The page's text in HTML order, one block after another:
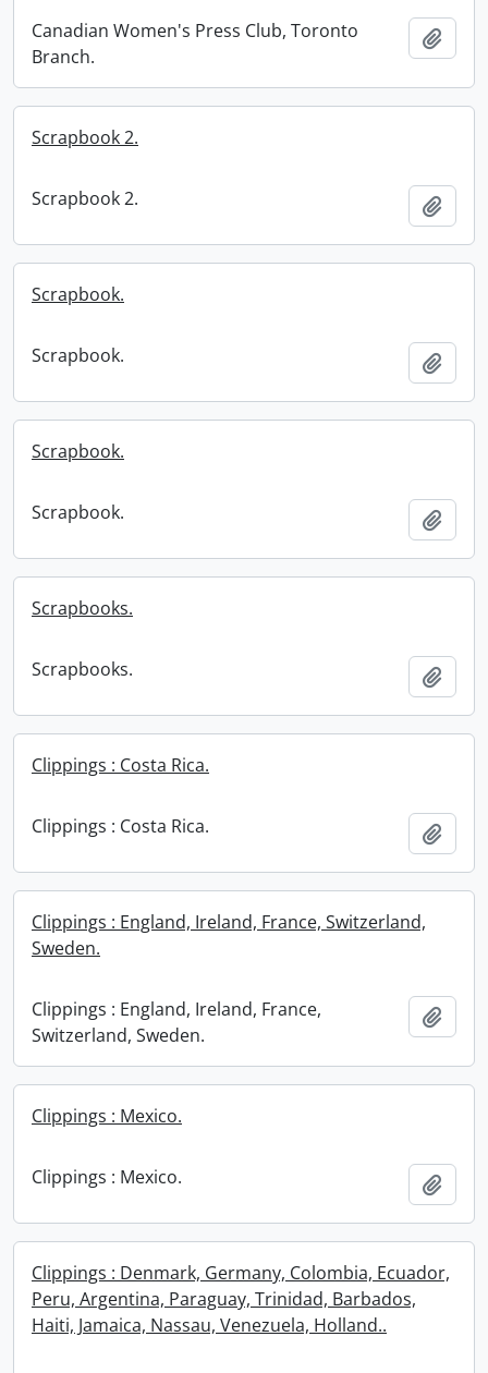
Canadian Women's Press Club, Toronto
Branch.
Scrapbook 2.
Scrapbook 2.
Scrapbook.
Scrapbook.
Scrapbook.
Scrapbook.
Scrapbooks.
Scrapbooks.
Clippings : Costa Rica.
Clippings : Costa Rica.
Clippings : England, Ireland, France, Switzerland,
Sweden.
Clippings : England, Ireland, France,
Switzerland, Sweden.
Clippings : Mexico.
Clippings : Mexico.
Clippings : Denmark, Germany, Colombia, Ecuador,
Peru, Argentina, Paraguay, Trinidad, Barbados,
Haiti, Jamaica, Nassau, Venezuela, Holland..